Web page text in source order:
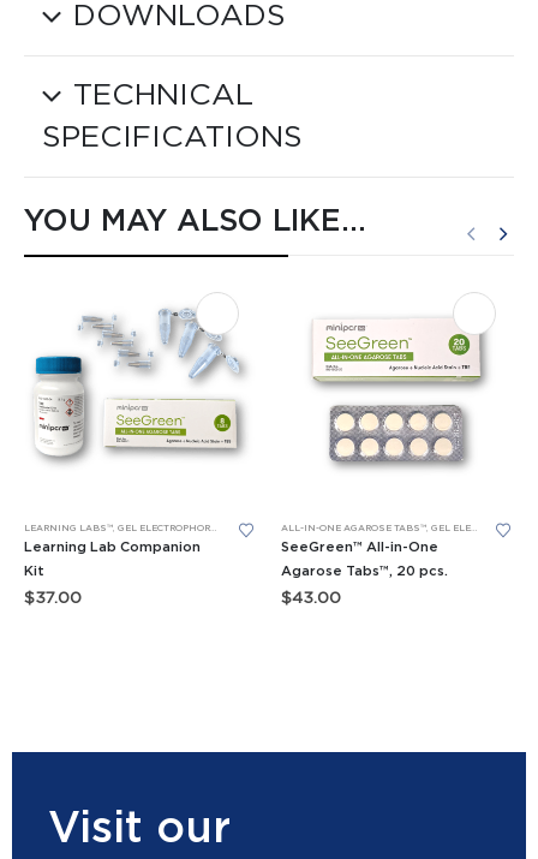
DOWNLOADS
TECHNICAL
SPECIFICATIONS
YOU MAY ALSO LIKE…
LEARNING LABS™, GEL ELECTROPHORESIS GEL ELECTROPHORESIS REAGENT BUNDLES,REAGENTS
Learning Lab Companion
Kit
$37.00
ALL-IN-ONE AGAROSE TABS™, GEL ELECTROPHORESIS
SeeGreen™ All-in-One
Agarose Tabs™, 20 pcs.
$43.00
Visit our